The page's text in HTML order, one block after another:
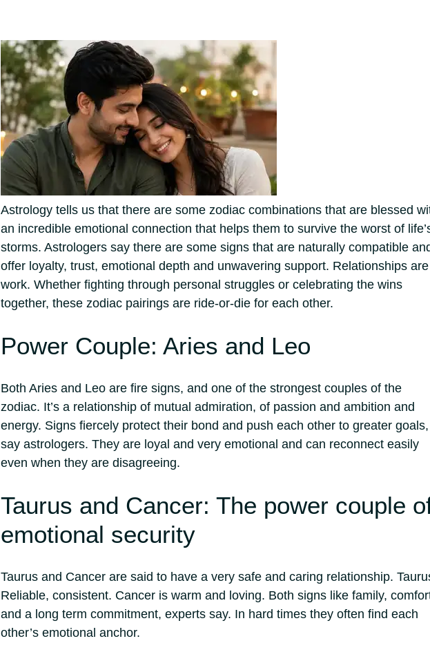
Astrology tells us that there are some zodiac combinations that are blessed
an incredible emotional connection that helps them to survive the worst of
storms. Astrologers say there are some signs that are naturally compatible
offer loyalty, trust, emotional depth and unwavering support. Relationships are
work. Whether fighting through personal struggles or celebrating the wins
together, these zodiac pairings are ride-or-die for each other.
Power Couple: Aries and Leo
Both Aries and Leo are fire signs, and one of the strongest couples of the
zodiac. It’s a relationship of mutual admiration, of passion and ambition and
energy. Signs fiercely protect their bond and push each other to greater goals,
say astrologers. They are loyal and very emotional and can reconnect easily
even when they are disagreeing.
Taurus and Cancer: The power couple
emotional security
Taurus and Cancer are said to have a very safe and caring relationship.
Reliable, consistent. Cancer is warm and loving. Both signs like family,
and a long term commitment, experts say. In hard times they often find each
other’s emotional anchor.